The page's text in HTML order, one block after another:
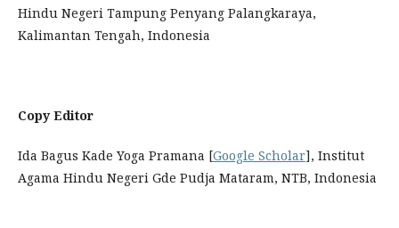
Hindu Negeri Tampung Penyang Palangkaraya,
Kalimantan Tengah, Indonesia
Copy Editor
Ida Bagus Kade Yoga Pramana [Google Scholar], Institut
Agama Hindu Negeri Gde Pudja Mataram, NTB, Indonesia